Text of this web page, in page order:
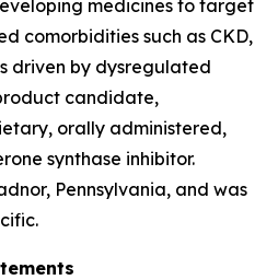
medicines to target
comorbidities such as CKD,
driven by dysregulated
candidate,
orally administered,
synthase inhibitor.
Pennsylvania, and was